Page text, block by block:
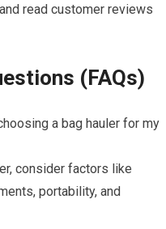
read customer reviews
(FAQs)
a bag hauler for my
consider factors like
portability, and